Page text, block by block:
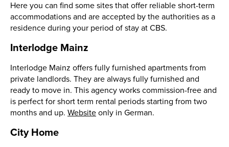
Here you can find some sites that offer reliable short-term
accommodations and are accepted by the authorities as a
residence during your period of stay at CBS.
Interlodge Mainz
Interlodge Mainz offers fully furnished apartments from
private landlords. They are always fully furnished and
ready to move in. This agency works commission-free and
is perfect for short term rental periods starting from two
months and up. Website only in German.
City Home